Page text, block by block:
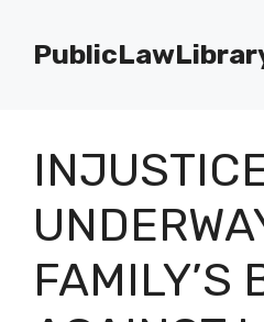
content
FAMILY’S